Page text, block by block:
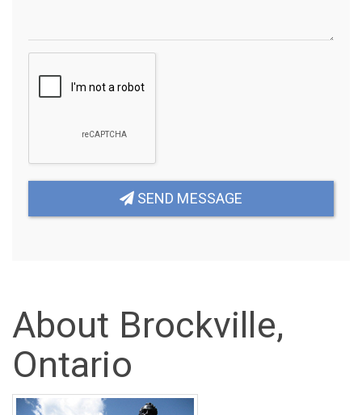
SEND MESSAGE
About Brockville,
Ontario